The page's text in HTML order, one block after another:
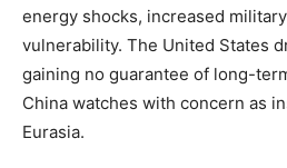
energy shocks, increased
vulnerability. The United States
gaining no guarantee of long-
China watches with concern as
Eurasia.